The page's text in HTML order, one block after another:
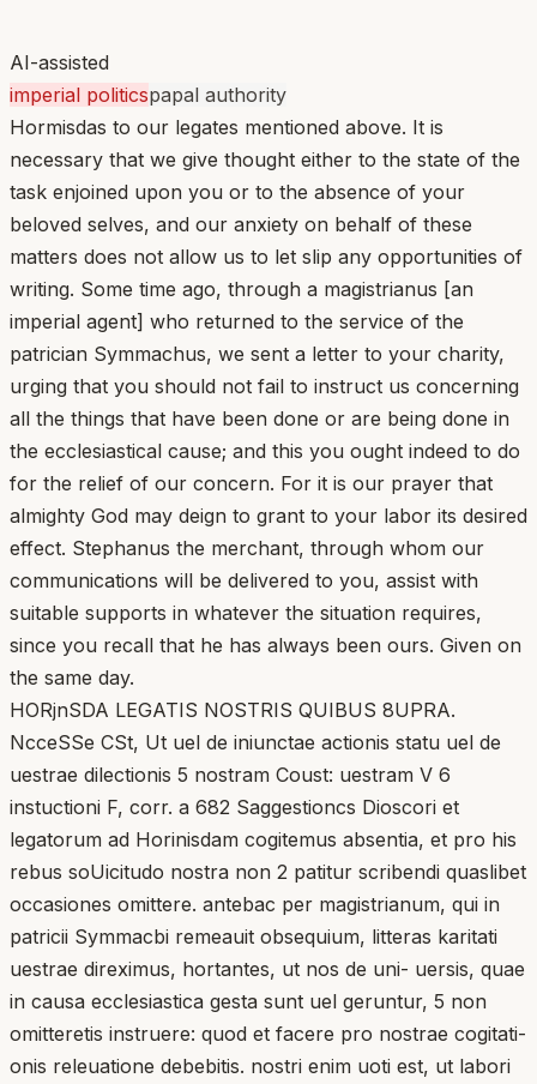
AI-assisted
imperial politicspapal authority
Hormisdas to our legates mentioned above. It is
necessary that we give thought either to the state of the
task enjoined upon you or to the absence of your
beloved selves, and our anxiety on behalf of these
matters does not allow us to let slip any opportunities of
writing. Some time ago, through a magistrianus [an
imperial agent] who returned to the service of the
patrician Symmachus, we sent a letter to your charity,
urging that you should not fail to instruct us concerning
all the things that have been done or are being done in
the ecclesiastical cause; and this you ought indeed to do
for the relief of our concern. For it is our prayer that
almighty God may deign to grant to your labor its desired
effect. Stephanus the merchant, through whom our
communications will be delivered to you, assist with
suitable supports in whatever the situation requires,
since you recall that he has always been ours. Given on
the same day.
HORjnSDA LEGATIS NOSTRIS QUIBUS 8UPRA.
NcceSSe CSt, Ut uel de iniunctae actionis statu uel de
uestrae dilectionis 5 nostram Coust: uestram V 6
instuctioni F, corr. a 682 Saggestioncs Dioscori et
legatorum ad Horinisdam cogitemus absentia, et pro his
rebus soUicitudo nostra non 2 patitur scribendi quaslibet
occasiones omittere. antebac per magistrianum, qui in
patricii Symmacbi remeauit obsequium, litteras karitati
uestrae direximus, hortantes, ut nos de uni- uersis, quae
in causa ecclesiastica gesta sunt uel geruntur, 5 non
omitteretis instruere: quod et facere pro nostrae cogitati-
onis releuatione debebitis. nostri enim uoti est, ut labori